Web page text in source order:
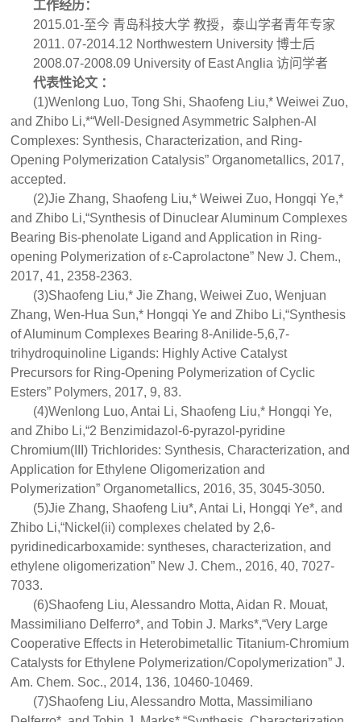
工作经历：
2015.01-至今 青岛科技大学 教授，泰山学者青年专家
2011. 07-2014.12 Northwestern University 博士后
2008.07-2008.09 University of East Anglia 访问学者
代表性论文 ：
(1)Wenlong Luo, Tong Shi, Shaofeng Liu,* Weiwei Zuo,
and Zhibo Li,*“Well-Designed Asymmetric Salphen-Al
Complexes: Synthesis, Characterization, and Ring-
Opening Polymerization Catalysis” Organometallics, 2017,
accepted.
(2)Jie Zhang, Shaofeng Liu,* Weiwei Zuo, Hongqi Ye,*
and Zhibo Li,“Synthesis of Dinuclear Aluminum Complexes
Bearing Bis-phenolate Ligand and Application in Ring-
opening Polymerization of ε-Caprolactone” New J. Chem.,
2017, 41, 2358-2363.
(3)Shaofeng Liu,* Jie Zhang, Weiwei Zuo, Wenjuan
Zhang, Wen-Hua Sun,* Hongqi Ye and Zhibo Li,“Synthesis
of Aluminum Complexes Bearing 8-Anilide-5,6,7-
trihydroquinoline Ligands: Highly Active Catalyst
Precursors for Ring-Opening Polymerization of Cyclic
Esters” Polymers, 2017, 9, 83.
(4)Wenlong Luo, Antai Li, Shaofeng Liu,* Hongqi Ye,
and Zhibo Li,“2 Benzimidazol-6-pyrazol-pyridine
Chromium(III) Trichlorides: Synthesis, Characterization, and
Application for Ethylene Oligomerization and
Polymerization” Organometallics, 2016, 35, 3045-3050.
(5)Jie Zhang, Shaofeng Liu*, Antai Li, Hongqi Ye*, and
Zhibo Li,“Nickel(ii) complexes chelated by 2,6-
pyridinedicarboxamide: syntheses, characterization, and
ethylene oligomerization” New J. Chem., 2016, 40, 7027-
7033.
(6)Shaofeng Liu, Alessandro Motta, Aidan R. Mouat,
Massimiliano Delferro*, and Tobin J. Marks*,“Very Large
Cooperative Effects in Heterobimetallic Titanium-Chromium
Catalysts for Ethylene Polymerization/Copolymerization” J.
Am. Chem. Soc., 2014, 136, 10460-10469.
(7)Shaofeng Liu, Alessandro Motta, Massimiliano